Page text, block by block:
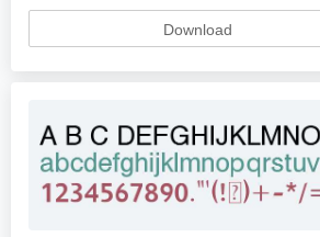
Download